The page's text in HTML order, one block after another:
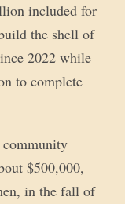
included for
the shell of
2022 while
to complete
$500,000,
in the fall of